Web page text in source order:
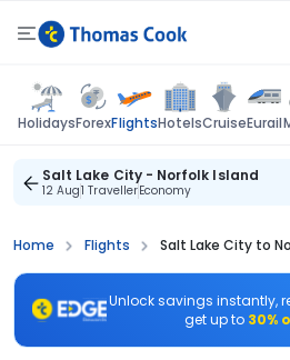
HolidaysForexFlightsHotelsCruiseEurail
Salt Lake City - Norfolk Island
12 Aug1 TravellerEconomy
Home Flights Salt Lake City to
Unlock savings instantly,
get up to 30%